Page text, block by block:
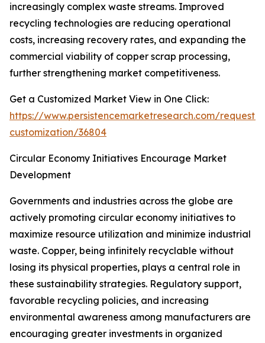
increasingly complex waste streams. Improved
recycling technologies are reducing operational
costs, increasing recovery rates, and expanding the
commercial viability of copper scrap processing,
further strengthening market competitiveness.
Get a Customized Market View in One Click:
https://www.persistencemarketresearch.com/request-
customization/36804
Circular Economy Initiatives Encourage Market
Development
Governments and industries across the globe are
actively promoting circular economy initiatives to
maximize resource utilization and minimize industrial
waste. Copper, being infinitely recyclable without
losing its physical properties, plays a central role in
these sustainability strategies. Regulatory support,
favorable recycling policies, and increasing
environmental awareness among manufacturers are
encouraging greater investments in organized